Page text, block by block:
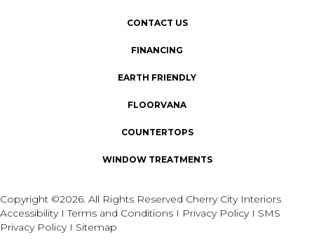
CONTACT US
FINANCING
EARTH FRIENDLY
FLOORVANA
COUNTERTOPS
WINDOW TREATMENTS
Copyright ©2026. All Rights Reserved Cherry City Interiors
AccessibilityITerms and Conditions I Privacy Policy I SMS
Privacy Policy I Sitemap